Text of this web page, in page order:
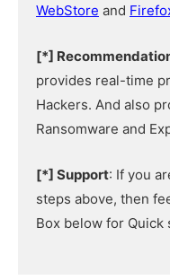
WebStore and
[*]
provides real-time
Hackers. And also
Ransomware and
[*] Support: If you
steps above, then
Box below for Quick